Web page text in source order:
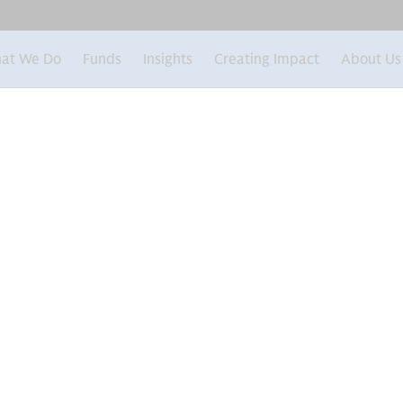
We Do Funds Insights Creating Impact About Us